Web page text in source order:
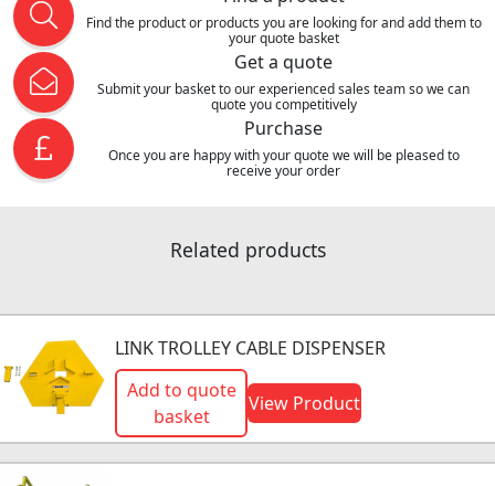
Find the product or products you are looking for and add them to
your quote basket
Get a quote
Submit your basket to our experienced sales team so we can
quote you competitively
Purchase
Once you are happy with your quote we will be pleased to
receive your order
Related products
LINK TROLLEY CABLE DISPENSER
Add to quote
basket
View Product